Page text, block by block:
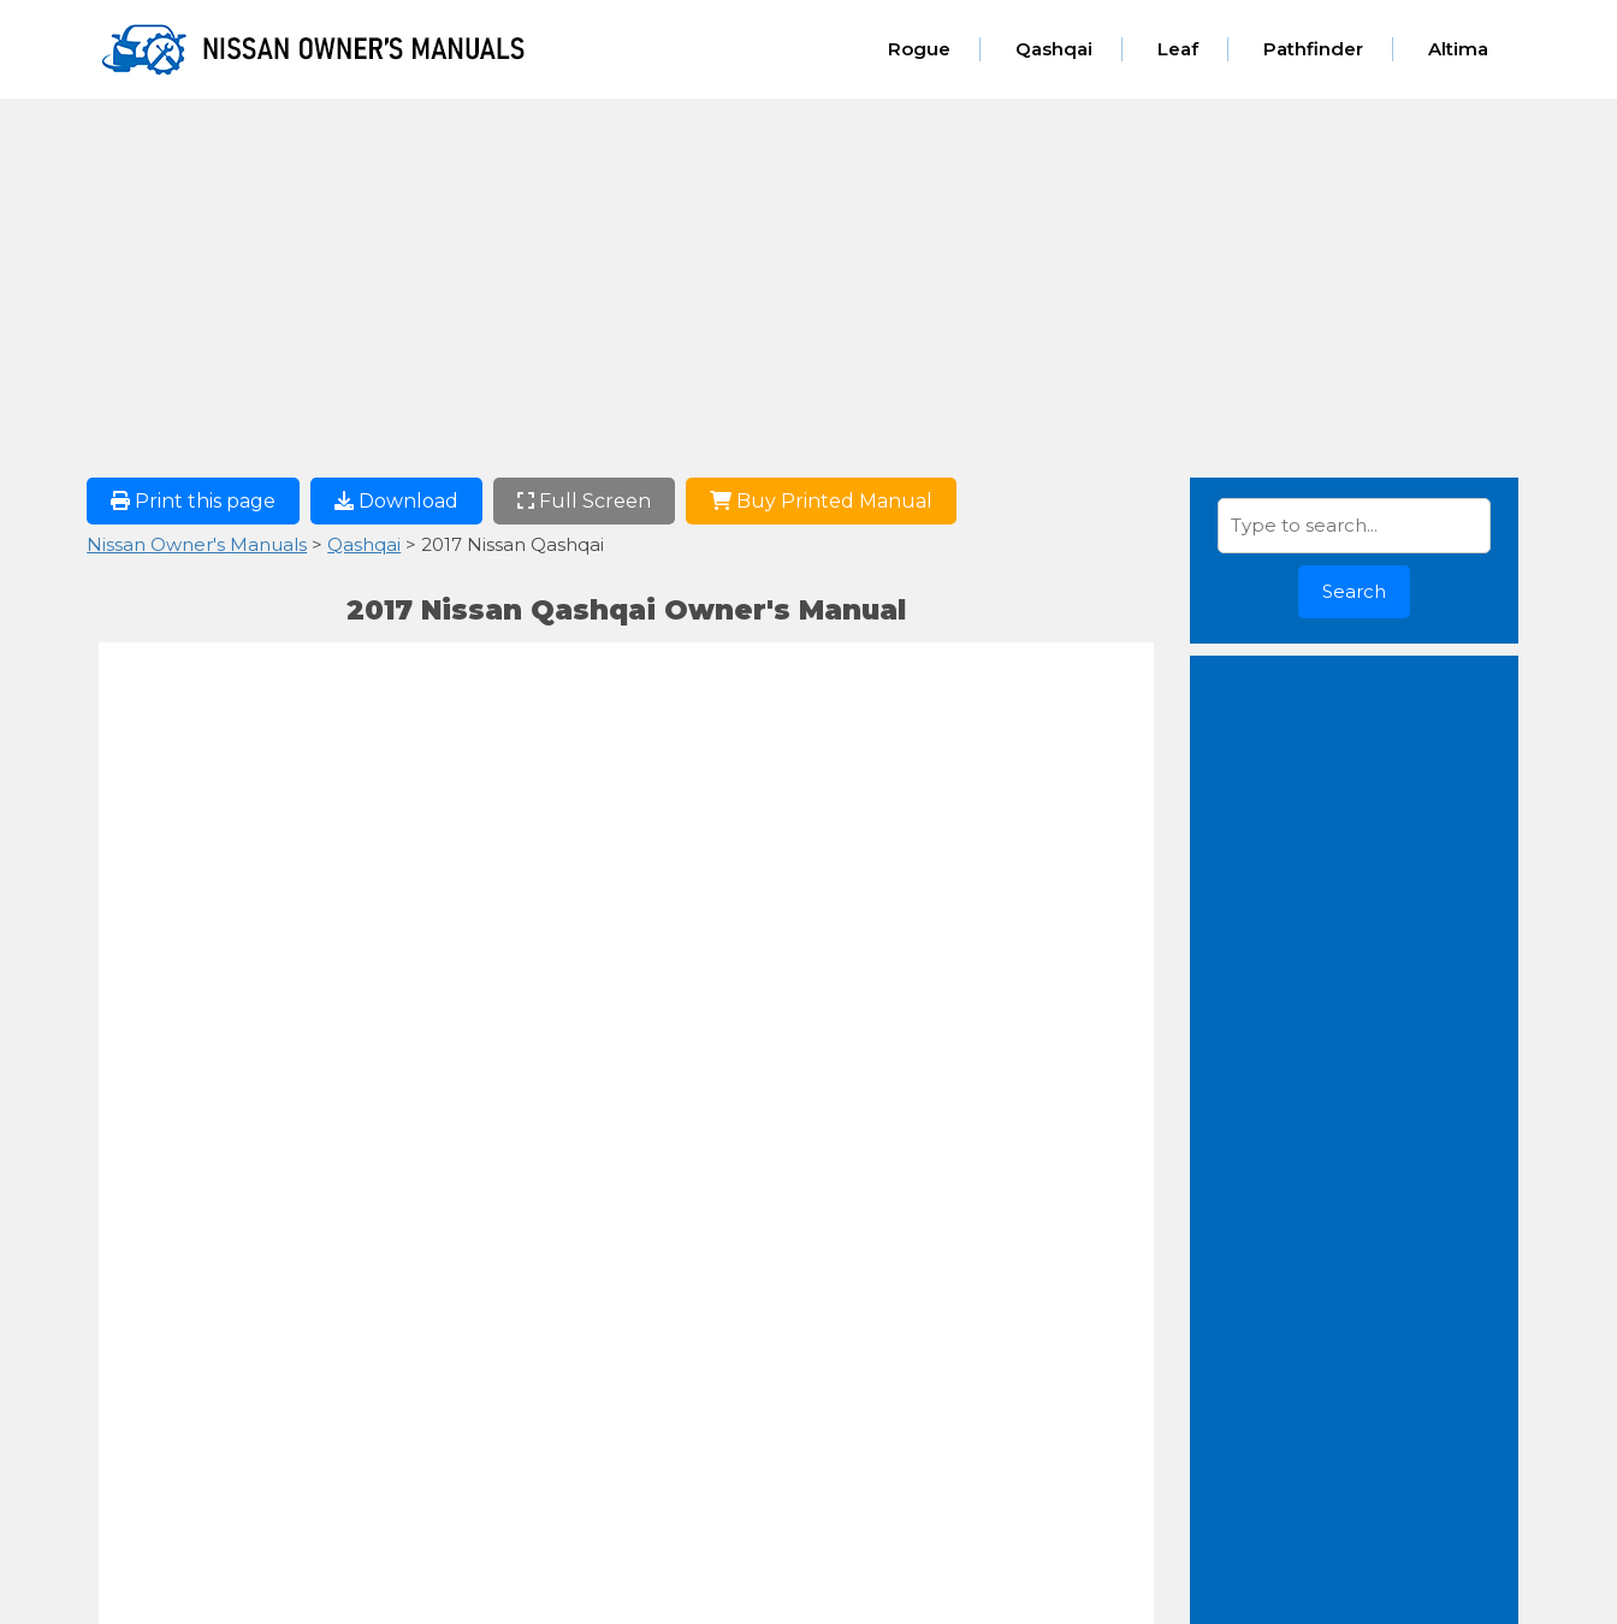
Rogue Qashqai Leaf Pathfinder Altima
Print this page Download Full Screen
Buy Printed Manual
Nissan Owner's Manuals > Qashqai > 2017 Nissan Qashqai
2017 Nissan Qashqai Owner's Manual
Search